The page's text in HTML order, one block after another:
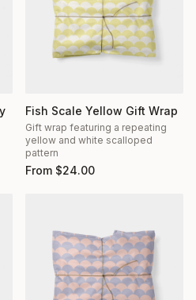
Fish Scale Yellow Gift Wrap
Gift wrap featuring a repeating
yellow and white scalloped
pattern
From $24.00